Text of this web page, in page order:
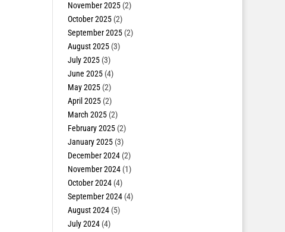
November 2025(2)
October 2025(2)
September 2025(2)
August 2025(3)
July 2025(3)
June 2025(4)
May 2025(2)
April 2025(2)
March 2025(2)
February 2025(2)
January 2025(3)
December 2024(2)
November 2024(1)
October 2024(4)
September 2024(4)
August 2024(5)
July 2024(4)